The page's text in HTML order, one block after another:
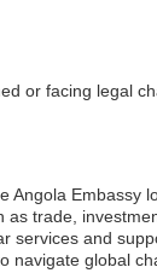
or facing legal
Embassy
trade,
services and
navigate global